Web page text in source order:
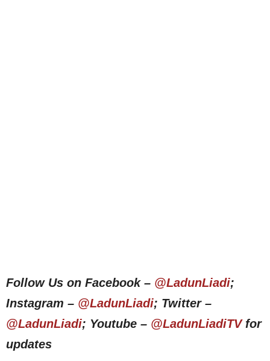
Follow Us on Facebook – @LadunLiadi;
Instagram – @LadunLiadi; Twitter –
@LadunLiadi; Youtube – @LadunLiadiTVfor
updates